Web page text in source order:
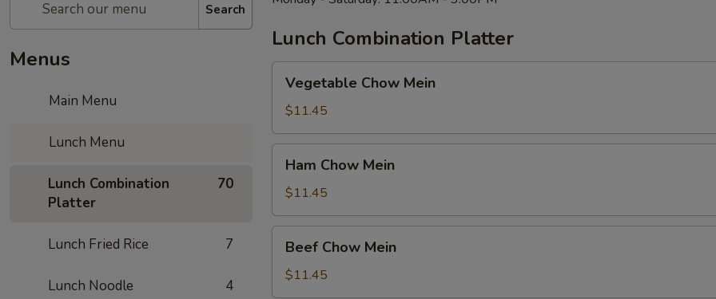
Search
Menus
Main Menu
Lunch Menu
Lunch Combination
Platter
70
Lunch Fried Rice 7
Lunch Noodle 4
Lunch Combination Platter
Chow
Mein
Vegetable Chow Mein
$11.45
Chow
Mein
Ham Chow Mein
$11.45
Chow
Mein
Beef Chow Mein
$11.45